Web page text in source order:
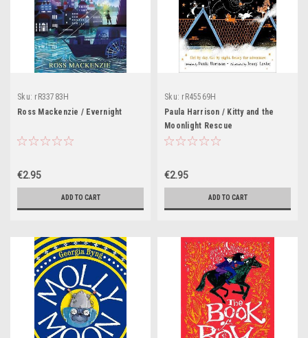
Sku: rR33783H
Ross Mackenzie / Evernight
€2.95
ADD TO CART
Sku: rR45569H
Paula Harrison / Kitty and the
Moonlight Rescue
€2.95
ADD TO CART